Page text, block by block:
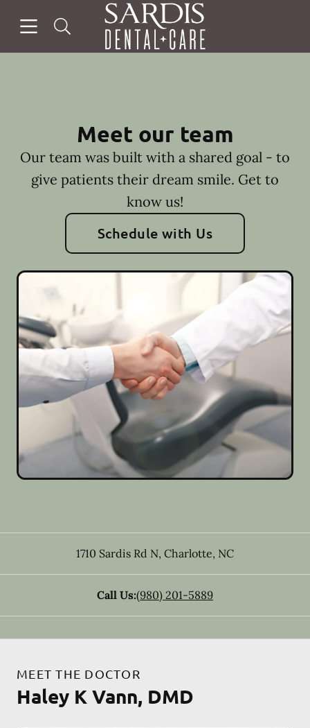
Go to Home Page
Meet our team
Our team was built with a shared goal - to
give patients their dream smile. Get to
know us!
Schedule with Us
1710 Sardis Rd N, Charlotte, NC
Call Us:(980) 201-5889
MEET THE DOCTOR
Haley K Vann, DMD